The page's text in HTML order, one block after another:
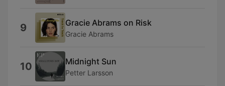
9 Gracie Abrams on Risk
Gracie Abrams
10 Midnight Sun
Petter Larsson